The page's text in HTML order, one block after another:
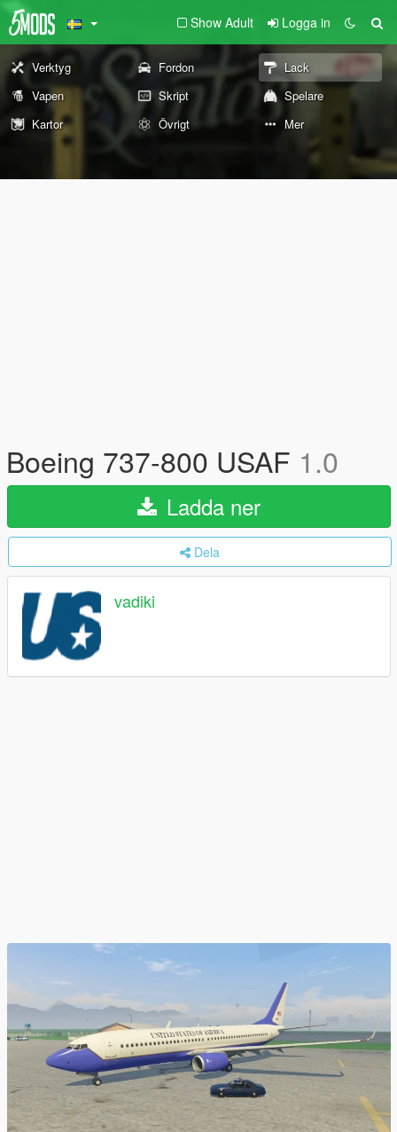
Show Adult Logga in
Verktyg Fordon
Lack
Vapen
Skript
Spelare
Kartor
Övrigt Mer
Boeing 737-800 USAF 1.0
Ladda ner
Dela
vadiki